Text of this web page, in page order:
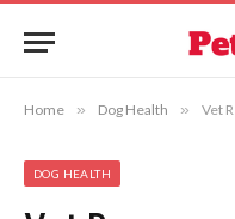
Home » Dog Health » Vet
DOG HEALTH